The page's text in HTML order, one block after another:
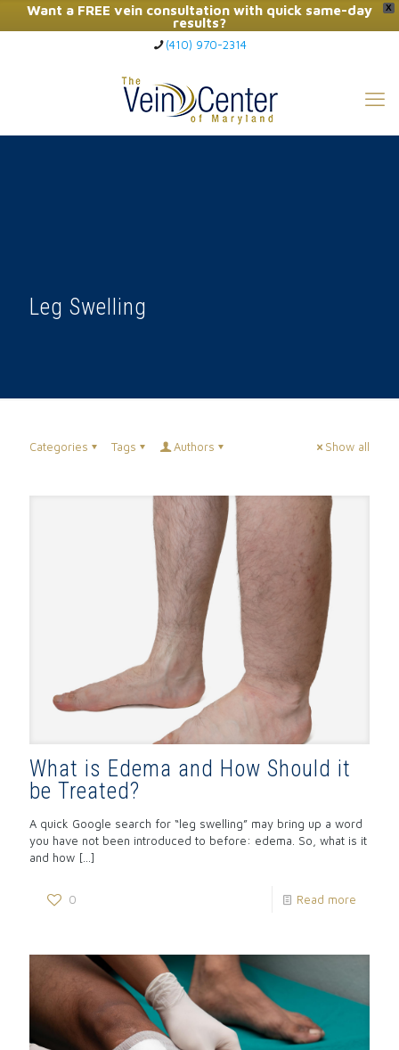
X
Want a FREE vein consultation with quick same-day
results?
Click Here to Call Now
(410) 970-2314
Leg Swelling
Categories Tags Authors Show all
What is Edema and How Should it
be Treated?
A quick Google search for “leg swelling” may bring up a word
you have not been introduced to before: edema. So, what is it
and how […]
0 Read more